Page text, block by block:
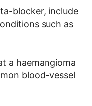
blocker, include
such as
a haemangioma
blood-vessel